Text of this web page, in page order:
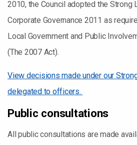
2010, the Council adopted the Strong
Corporate Governance 2011 as
Local Government and Public
(The 2007 Act).
View decisions made under our
delegated to officers.
Public consultations
All public consultations are made